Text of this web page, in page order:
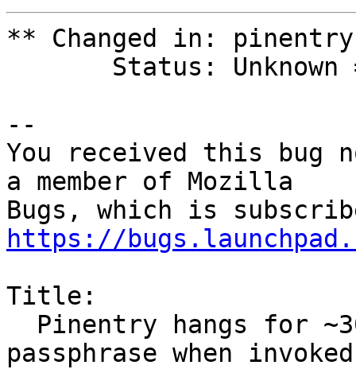
** Changed in:
--
You received this bug
a member of Mozilla
https://
Title:
passphrase when